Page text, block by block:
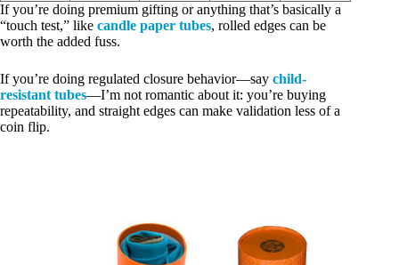
If you’re doing premium gifting or anything that’s basically a
“touch test,” like candle paper tubes, rolled edges can be
worth the added fuss.
If you’re doing regulated closure behavior—say child-
resistant tubes—I’m not romantic about it: you’re buying
repeatability, and straight edges can make validation less of a
coin flip.